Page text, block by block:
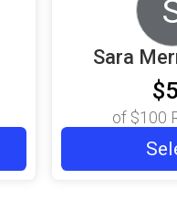
Sara
of $100